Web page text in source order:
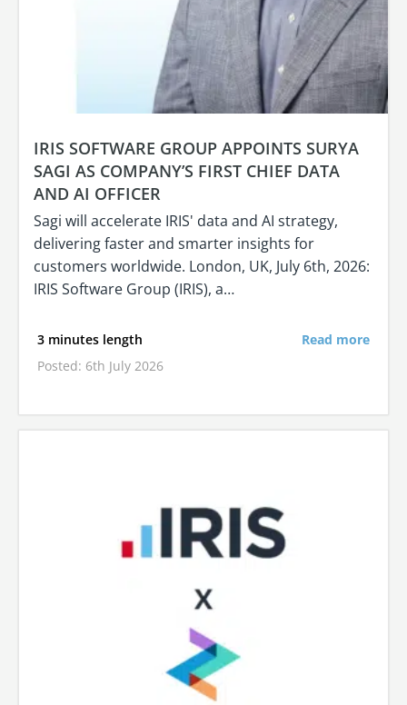
IRIS SOFTWARE GROUP APPOINTS SURYA
SAGI AS COMPANY’S FIRST CHIEF DATA
AND AI OFFICER
Sagi will accelerate IRIS' data and AI strategy,
delivering faster and smarter insights for
customers worldwide. London, UK, July 6th, 2026:
IRIS Software Group (IRIS), a…
3 minutes length
Posted: 6th July 2026
Read more